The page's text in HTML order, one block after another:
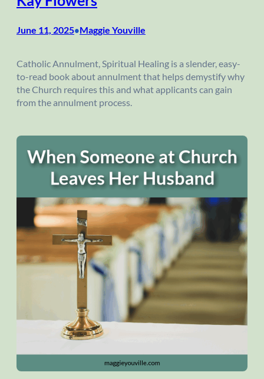
June 11, 2025•Maggie Youville
Catholic Annulment, Spiritual Healing is a slender, easy-
to-read book about annulment that helps demystify why
the Church requires this and what applicants can gain
from the annulment process.